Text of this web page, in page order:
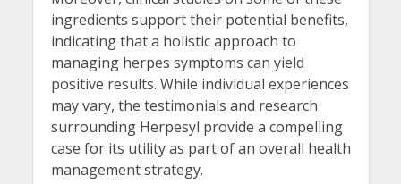
ingredients support their potential benefits,
indicating that a holistic approach to
managing herpes symptoms can yield
positive results. While individual experiences
may vary, the testimonials and research
surrounding Herpesyl provide a compelling
case for its utility as part of an overall health
management strategy.